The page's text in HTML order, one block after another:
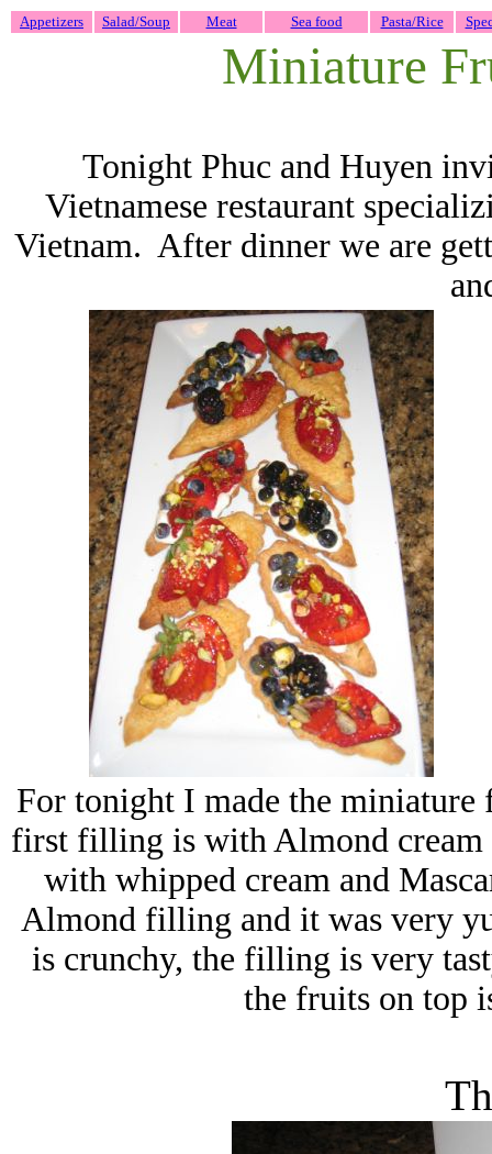
Appetizers Salad/Soup Meat Sea food Pasta/Rice
Miniature
Tonight Phuc and Huyen
Vietnamese restaurant
Vietnam. After dinner we are
For tonight I made the
first filling is with Almond cream
with whipped cream and
Almond filling and it was very
is crunchy, the filling is very
the fruits on top